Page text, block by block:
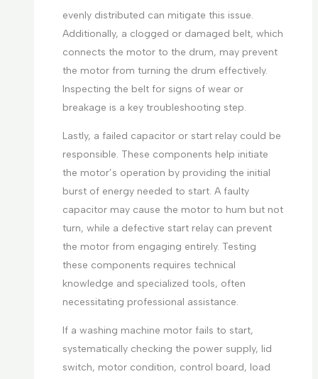
evenly distributed can mitigate this issue.
Additionally, a clogged or damaged belt, which
connects the motor to the drum, may prevent
the motor from turning the drum effectively.
Inspecting the belt for signs of wear or
breakage is a key troubleshooting step.
Lastly, a failed capacitor or start relay could be
responsible. These components help initiate
the motor’s operation by providing the initial
burst of energy needed to start. A faulty
capacitor may cause the motor to hum but not
turn, while a defective start relay can prevent
the motor from engaging entirely. Testing
these components requires technical
knowledge and specialized tools, often
necessitating professional assistance.
If a washing machine motor fails to start,
systematically checking the power supply, lid
switch, motor condition, control board, load